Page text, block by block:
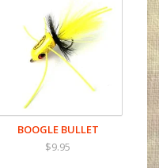
BOOGLE BULLET
$9.95